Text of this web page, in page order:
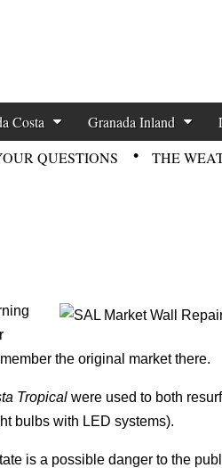
News
Costa Granada Inland
QUESTIONS THE
the original market there.
Tropical were used to both
bulbs with LED systems).
is a possible danger to the